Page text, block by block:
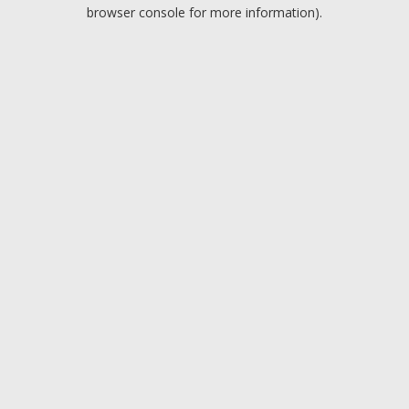
browser console for more information).